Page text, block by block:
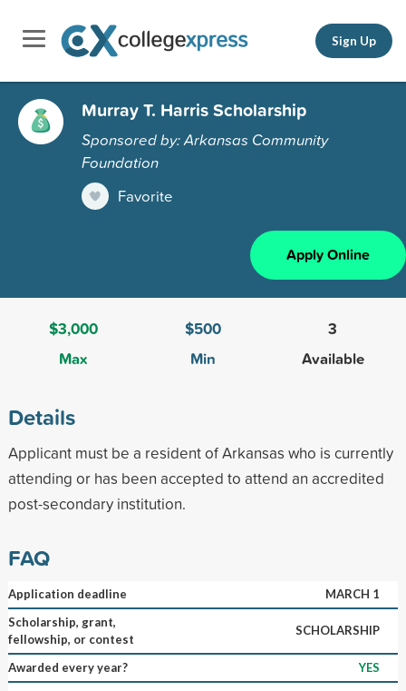
Sign Up
Murray T. Harris Scholarship
Sponsored by: Arkansas Community
Foundation
Favorite
Apply Online
$3,000
Max
$500
Min
3
Available
Details
Applicant must be a resident of Arkansas who is currently
attending or has been accepted to attend an accredited
post-secondary institution.
FAQ
Application deadline
MARCH 1
Scholarship, grant,
fellowship, or contest
SCHOLARSHIP
Awarded every year?
YES